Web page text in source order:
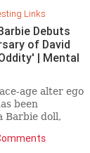
Links
Debuts
of David
| Mental
age alter ego
been
Barbie doll,